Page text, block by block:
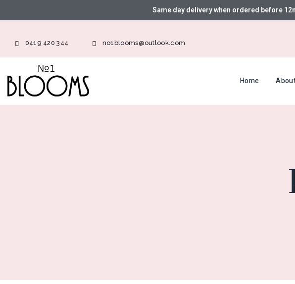
Same day delivery when ordered before
0419 420 344 no1blooms@outlook.com
Home